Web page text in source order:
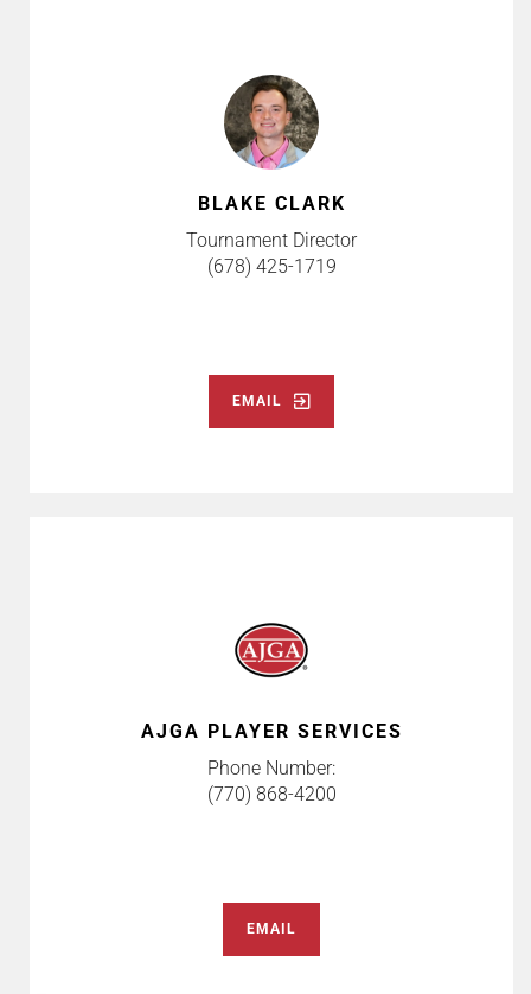
BLAKE CLARK
Tournament Director
(678) 425-1719
EMAIL
AJGA PLAYER SERVICES
Phone Number:
(770) 868-4200
EMAIL